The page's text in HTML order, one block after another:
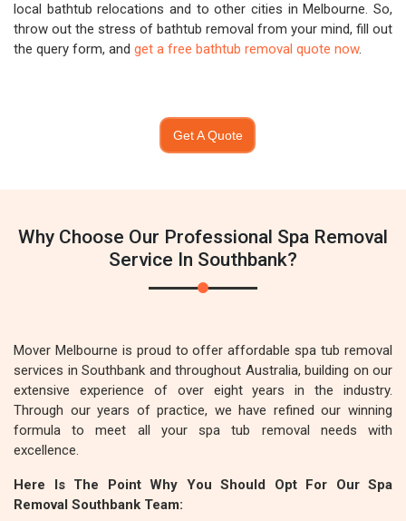
local bathtub relocations and to other cities in Melbourne. So,
throw out the stress of bathtub removal from your mind, fill out
the query form, and get a free bathtub removal quote now.
Get A Quote
Why Choose Our Professional Spa Removal
Service In Southbank?
Mover Melbourne is proud to offer affordable spa tub removal
services in Southbank and throughout Australia, building on our
extensive experience of over eight years in the industry.
Through our years of practice, we have refined our winning
formula to meet all your spa tub removal needs with
excellence.
Here Is The Point Why You Should Opt For Our Spa
Removal Southbank Team: